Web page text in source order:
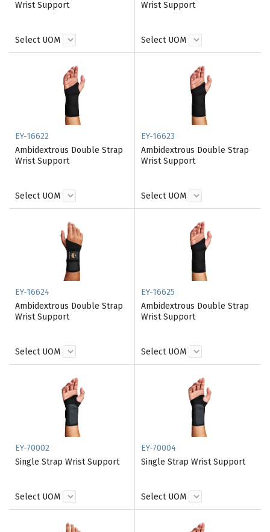
Wrist Support
Select UOM
Wrist Support
Select UOM
EY-16622
Ambidextrous Double Strap
Wrist Support
Select UOM
EY-16623
Ambidextrous Double Strap
Wrist Support
Select UOM
EY-16624
Ambidextrous Double Strap
Wrist Support
Select UOM
EY-16625
Ambidextrous Double Strap
Wrist Support
Select UOM
EY-70002
Single Strap Wrist Support
Select UOM
EY-70004
Single Strap Wrist Support
Select UOM